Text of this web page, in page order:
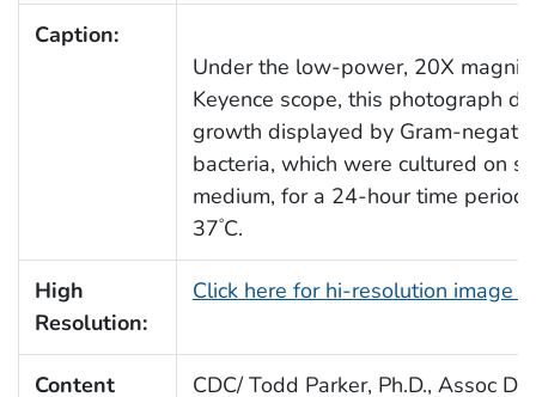
Caption:
Under the low-power, 20X
Keyence scope, this photograph
growth displayed by Gram-
bacteria, which were cultured on
medium, for a 24-hour time
37°C.
High
Resolution:
Click here for hi-resolution image
Content
CDC/ Todd Parker, Ph.D., Assoc